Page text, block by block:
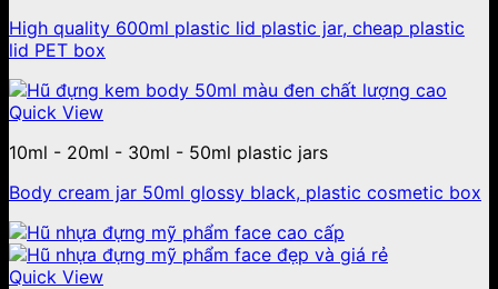
High quality 600ml plastic lid plastic jar, cheap plastic
lid PET box
Quick View
10ml - 20ml - 30ml - 50ml plastic jars
Body cream jar 50ml glossy black, plastic cosmetic box
Quick View